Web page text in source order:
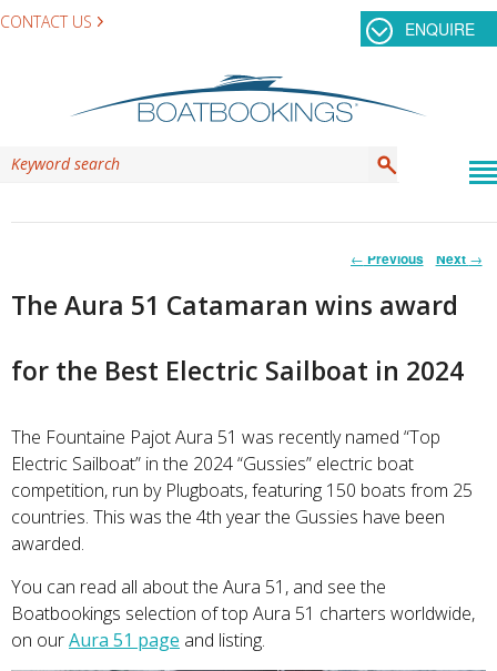
CONTACT US ENQUIRE
Post
← Previous Next →
The Aura 51 Catamaran wins award
for the Best Electric Sailboat in 2024
The Fountaine Pajot Aura 51 was recently named “Top
Electric Sailboat” in the 2024 “Gussies” electric boat
competition, run by Plugboats, featuring 150 boats from 25
countries. This was the 4th year the Gussies have been
awarded.
You can read all about the Aura 51, and see the
Boatbookings selection of top Aura 51 charters worldwide,
on ourAura 51 page and listing.